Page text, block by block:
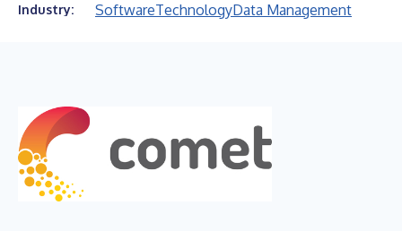
Industry: SoftwareTechnologyData Management